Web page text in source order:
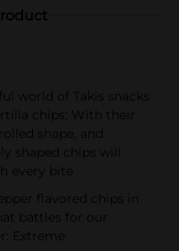
world of Takis snacks
chips; With their
shape, and
shaped chips will
every bite
flavored chips in
battles for our
Extreme